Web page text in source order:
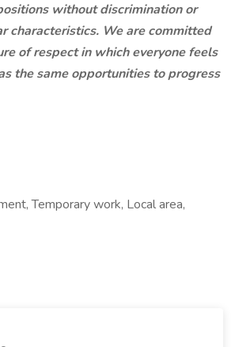
without discrimination or
characteristics. We are committed
of respect in which everyone feels
the same opportunities to progress
Temporary work, Local area,